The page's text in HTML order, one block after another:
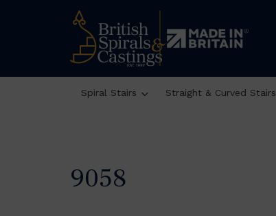
Spiral Stairs Straight & Curved Stairs
9058